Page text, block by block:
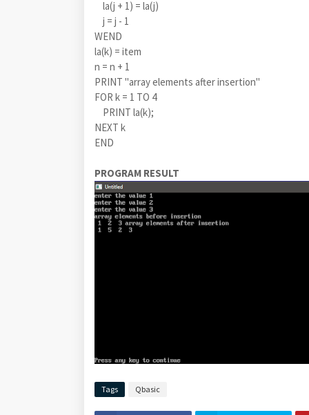
la(j + 1) = la(j)
j = j - 1
WEND
la(k) = item
n = n + 1
PRINT "array elements after insertion"
FOR k = 1 TO 4
PRINT la(k);
NEXT k
END
PROGRAM RESULT
Tags Qbasic